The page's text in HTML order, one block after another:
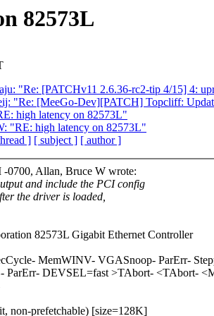
82573L
"Re: [PATCHv11 2.6.36-rc2-tip 4/15] 4:
"Re: [MeeGo-Dev][PATCH] Topcliff:
high latency on 82573L"
"RE: high latency on 82573L"
] [ subject ] [ author ]
0700, Allan, Bruce W wrote:
and include the PCI config
the driver is loaded,
82573L Gigabit Ethernet Controller
MemWINV- VGASnoop- ParErr-
ParErr- DEVSEL=fast >TAbort- <TAbort-
non-prefetchable) [size=128K]